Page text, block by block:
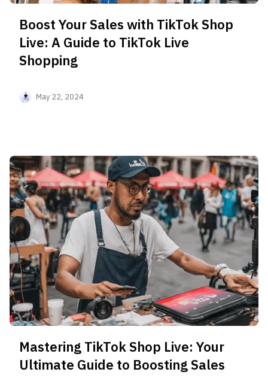
Boost Your Sales with TikTok Shop
Live: A Guide to TikTok Live
Shopping
May 22, 2024
Mastering TikTok Shop Live: Your
Ultimate Guide to Boosting Sales